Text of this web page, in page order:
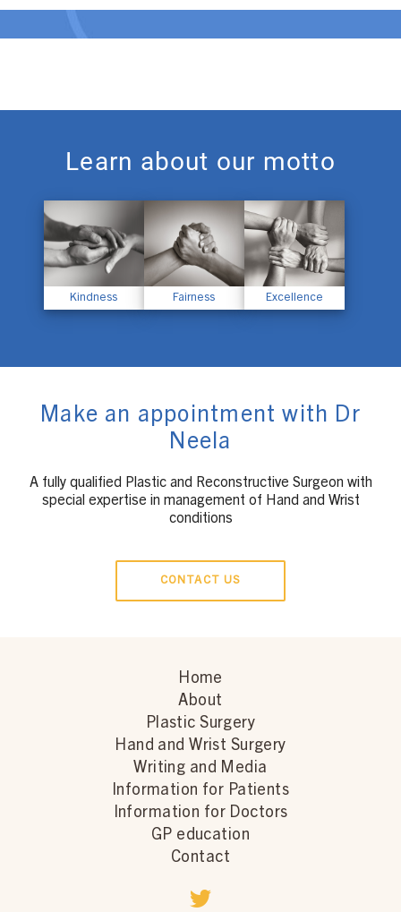
Learn about our motto
Kindness Fairness Excellence
Make an appointment with Dr
Neela
A fully qualified Plastic and Reconstructive Surgeon with
special expertise in management of Hand and Wrist
conditions
CONTACT US
Home
About
Plastic Surgery
Hand and Wrist Surgery
Writing and Media
Information for Patients
Information for Doctors
GP education
Contact